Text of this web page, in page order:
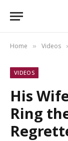
Home » Videos
VIDEOS
His
Ring